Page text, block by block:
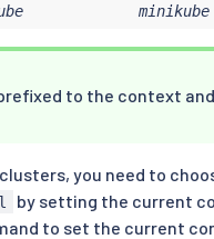
to the context
you need to
by setting the current
to set the current